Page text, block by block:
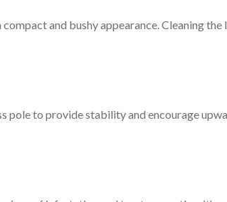
and bushy appearance. Cleaning the
pole to provide stability and encourage